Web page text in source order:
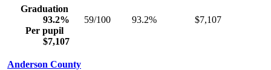
Graduation
93.2%
Per pupil
$7,107
59/100 93.2% $7,107
Anderson County